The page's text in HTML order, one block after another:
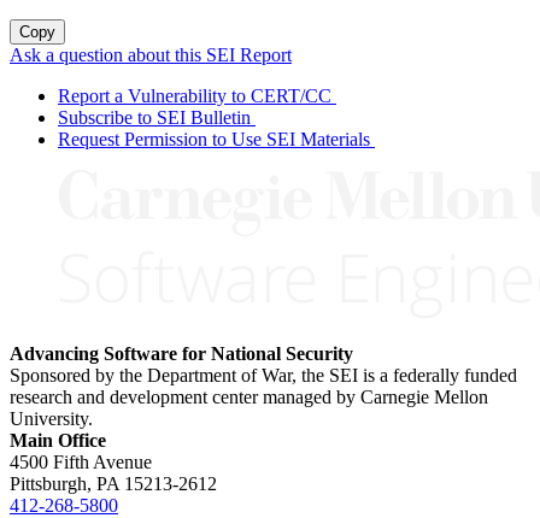
Copy
Ask a question about this SEI Report
Report a Vulnerability to CERT/CC
Subscribe to SEI Bulletin
Request Permission to Use SEI Materials
Advancing Software for National Security
Sponsored by the Department of War, the SEI is a federally funded
research and development center managed by Carnegie Mellon
University.
Main Office
4500 Fifth Avenue
Pittsburgh, PA 15213-2612
412-268-5800